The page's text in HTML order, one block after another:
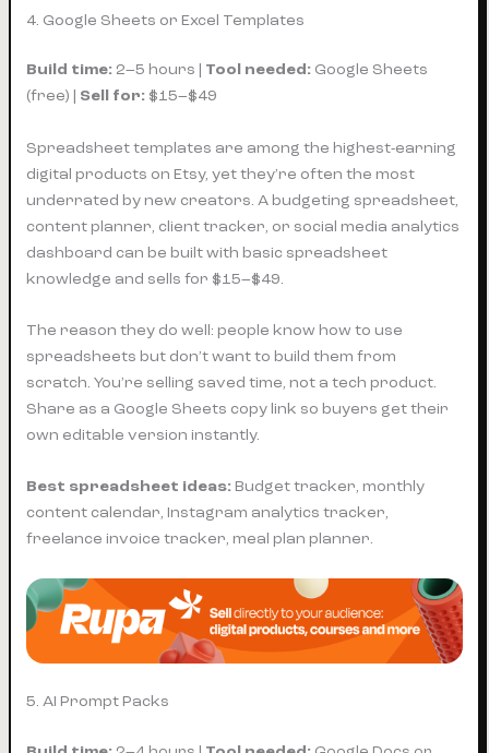
4. Google Sheets or Excel Templates
Build time: 2–5 hours | Tool needed: Google Sheets
(free) | Sell for: $15–$49
Spreadsheet templates are among the highest-earning
digital products on Etsy, yet they’re often the most
underrated by new creators. A budgeting spreadsheet,
content planner, client tracker, or social media analytics
dashboard can be built with basic spreadsheet
knowledge and sells for $15–$49.
The reason they do well: people know how to use
spreadsheets but don’t want to build them from
scratch. You’re selling saved time, not a tech product.
Share as a Google Sheets copy link so buyers get their
own editable version instantly.
Best spreadsheet ideas: Budget tracker, monthly
content calendar, Instagram analytics tracker,
freelance invoice tracker, meal plan planner.
5. AI Prompt Packs